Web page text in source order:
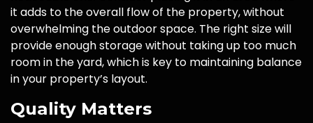
it adds to the overall flow of the property, without
overwhelming the outdoor space. The right size will
provide enough storage without taking up too much
room in the yard, which is key to maintaining balance
in your property’s layout.
Quality Matters